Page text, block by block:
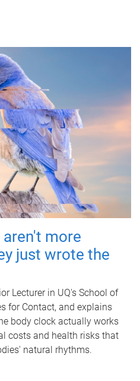
more
just wrote the
Lecturer in UQ's School of
for Contact, and explains
body clock actually works
costs and health risks that
natural rhythms.